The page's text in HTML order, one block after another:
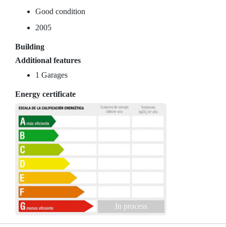
Good condition
2005
Building
Additional features
1 Garages
Energy certificate
In process